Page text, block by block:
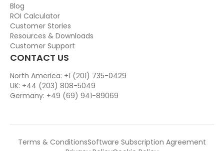
Blog
ROI Calculator
Customer Stories
Resources & Downloads
Customer Support
CONTACT US
North America: +1 (201) 735-0429
UK: +44 (203) 808-5049
Germany: +49 (69) 941-89069
Terms & ConditionsSoftware Subscription Agreement